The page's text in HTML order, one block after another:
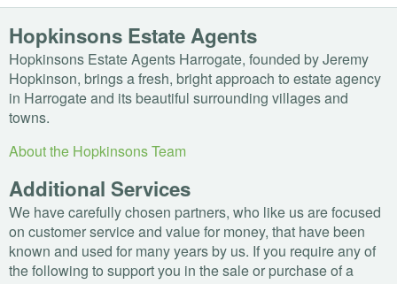
Hopkinsons Estate Agents
Hopkinsons Estate Agents Harrogate, founded by Jeremy
Hopkinson, brings a fresh, bright approach to estate agency
in Harrogate and its beautiful surrounding villages and
towns.
About the Hopkinsons Team
Additional Services
We have carefully chosen partners, who like us are focused
on customer service and value for money, that have been
known and used for many years by us. If you require any of
the following to support you in the sale or purchase of a